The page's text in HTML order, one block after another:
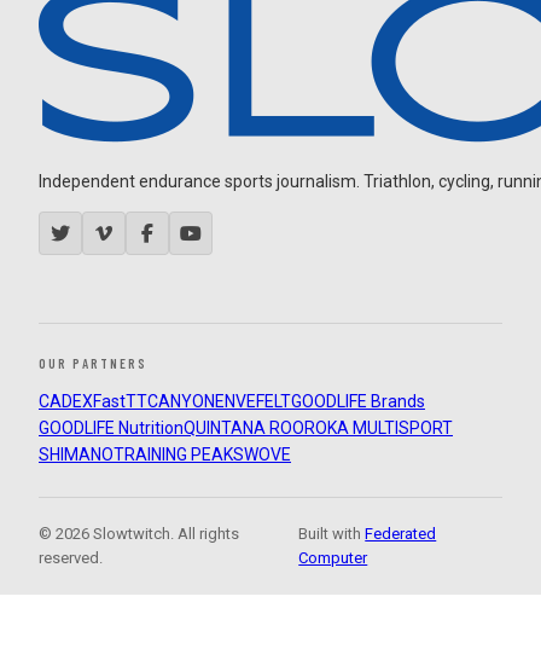
Independent endurance sports journalism. Triathlon, cycling,
OUR PARTNERS
CADEXFastTTCANYON ENVEFELTGOODLIFE Brands
GOODLIFE NutritionQUINTANA ROOROKA MULTISPORT
SHIMANOTRAINING PEAKSWOVE
© 2026 Slowtwitch. All rights
reserved.
Built withFederated
Computer